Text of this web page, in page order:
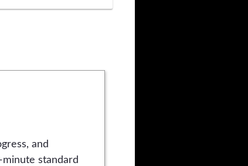
and
standard